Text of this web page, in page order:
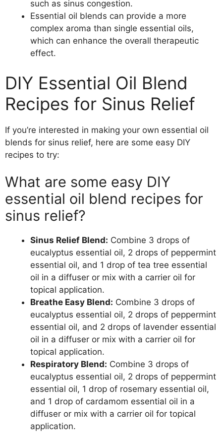
such as sinus congestion.
Essential oil blends can provide a more
complex aroma than single essential oils,
which can enhance the overall therapeutic
effect.
DIY Essential Oil Blend
Recipes for Sinus Relief
If you’re interested in making your own essential oil
blends for sinus relief, here are some easy DIY
recipes to try:
What are some easy DIY
essential oil blend recipes for
sinus relief?
Sinus Relief Blend: Combine 3 drops of
eucalyptus essential oil, 2 drops of peppermint
essential oil, and 1 drop of tea tree essential
oil in a diffuser or mix with a carrier oil for
topical application.
Breathe Easy Blend: Combine 3 drops of
eucalyptus essential oil, 2 drops of peppermint
essential oil, and 2 drops of lavender essential
oil in a diffuser or mix with a carrier oil for
topical application.
Respiratory Blend: Combine 3 drops of
eucalyptus essential oil, 2 drops of peppermint
essential oil, 1 drop of rosemary essential oil,
and 1 drop of cardamom essential oil in a
diffuser or mix with a carrier oil for topical
application.